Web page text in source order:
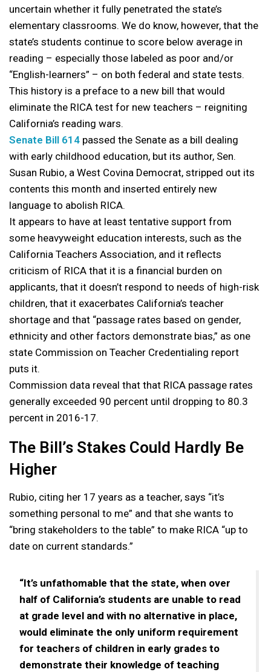
uncertain whether it fully penetrated the state’s
elementary classrooms. We do know, however, that the
state’s students continue to score below average in
reading – especially those labeled as poor and/or
“English-learners” – on both federal and state tests.
This history is a preface to a new bill that would
eliminate the RICA test for new teachers – reigniting
California’s reading wars.
Senate Bill 614 passed the Senate as a bill dealing
with early childhood education, but its author, Sen.
Susan Rubio, a West Covina Democrat, stripped out its
contents this month and inserted entirely new
language to abolish RICA.
It appears to have at least tentative support from
some heavyweight education interests, such as the
California Teachers Association, and it reflects
criticism of RICA that it is a financial burden on
applicants, that it doesn’t respond to needs of high-risk
children, that it exacerbates California’s teacher
shortage and that “passage rates based on gender,
ethnicity and other factors demonstrate bias,” as one
state Commission on Teacher Credentialing report
puts it.
Commission data reveal that that RICA passage rates
generally exceeded 90 percent until dropping to 80.3
percent in 2016-17.
The Bill’s Stakes Could Hardly Be
Higher
Rubio, citing her 17 years as a teacher, says “it’s
something personal to me” and that she wants to
“bring stakeholders to the table” to make RICA “up to
date on current standards.”
“It’s unfathomable that the state, when over
half of California’s students are unable to read
at grade level and with no alternative in place,
would eliminate the only uniform requirement
for teachers of children in early grades to
demonstrate their knowledge of teaching